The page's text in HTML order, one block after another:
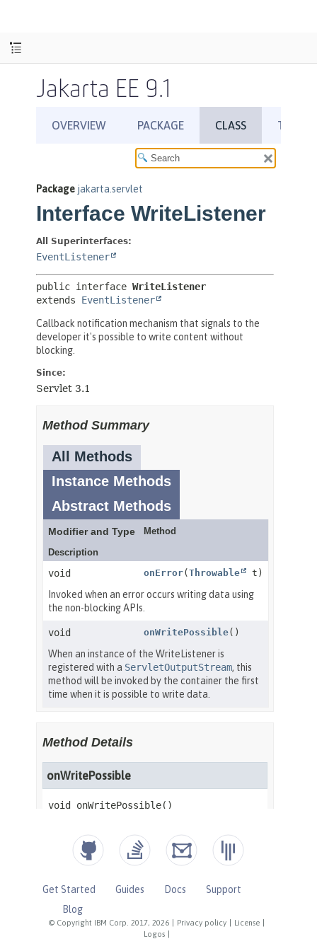
Jakarta EE 9.1
© Copyright IBM Corp. 2017, 2026 Privacy policy License
Logos
Get Started Guides Docs
Support
Blog